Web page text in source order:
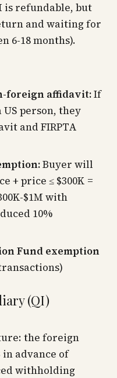
is refundable, but
and waiting for
6-18 months).
foreign affidavit:If
person, they
and FIRPTA
Buyer will
+ price ≤ $300K =
$1M with
10%
Fund exemption
(QI)
the foreign
in advance of
withholding